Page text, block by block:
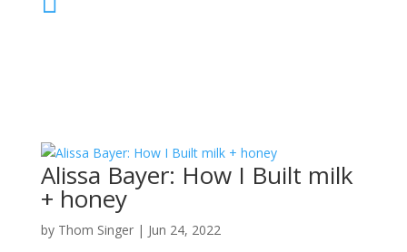
Alissa Bayer: How I Built milk
+ honey
by Thom Singer| Jun 24, 2022